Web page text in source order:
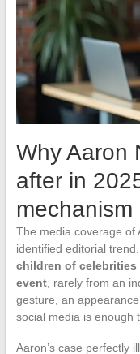
Why Aaron
after in
mechanism
The media coverage of
identified editorial trend.
children of
event, rarely from an
gesture, an
social media is enough
Aaron’s case perfectly